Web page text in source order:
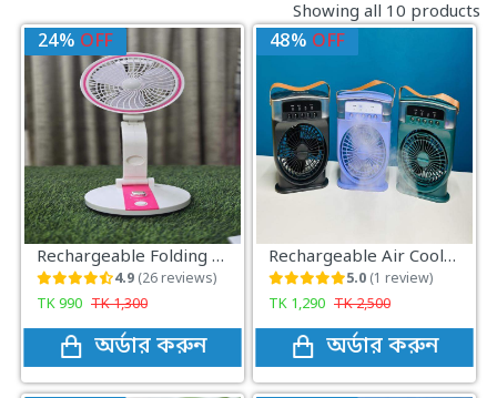
Showing all 10 products
24% OFF
Rechargeable Folding Fan with LED Light (LR-2018) – Portable USB Table Fan for Home & Travel
4.9 (26 reviews)
TK990 TK1,300
অর্ডার করুন
48% OFF
Rechargeable Air Cooler Fan With Mist Flow (Double Battery)
5.0 (1 review)
TK 1,290 TK2,500
অর্ডার করুন